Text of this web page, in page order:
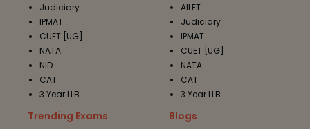
Judiciary
IPMAT
CUET [UG]
NATA
NID
CAT
3 Year LLB
AILET
Judiciary
IPMAT
CUET [UG]
NATA
CAT
3 Year LLB
Trending Exams Blogs